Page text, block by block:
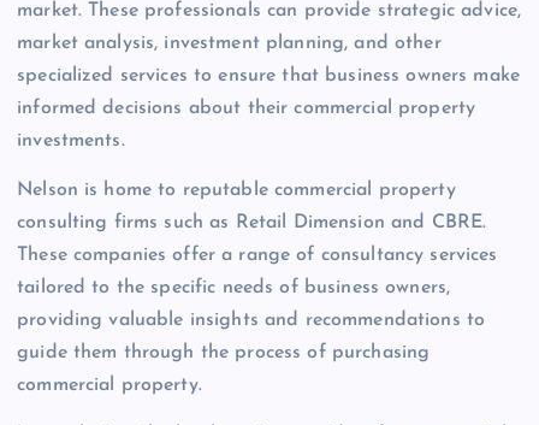
market. These professionals can provide strategic advice,
market analysis, investment planning, and other
specialized services to ensure that business owners make
informed decisions about their commercial property
investments.
Nelson is home to reputable commercial property
consulting firms such as Retail Dimension and CBRE.
These companies offer a range of consultancy services
tailored to the specific needs of business owners,
providing valuable insights and recommendations to
guide them through the process of purchasing
commercial property.